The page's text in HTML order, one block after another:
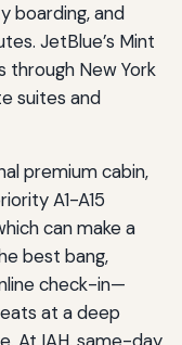
boarding, and
JetBlue’s Mint
through New York
suites and
premium cabin,
A1-A15
can make a
best bang,
check-in—
at a deep